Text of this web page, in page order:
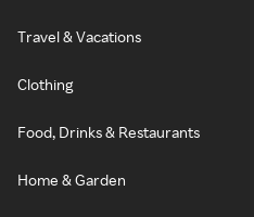
Travel & Vacations
Clothing
Food, Drinks & Restaurants
Home & Garden